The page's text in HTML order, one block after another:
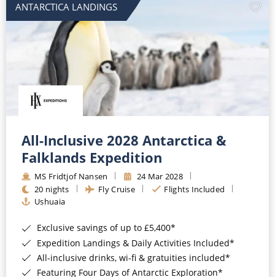
ANTARCTICA LANDINGS
All-Inclusive 2028 Antarctica &
Falklands Expedition
MS Fridtjof Nansen
24 Mar 2028
20 nights
Fly Cruise
Flights Included
Ushuaia
Exclusive savings of up to £5,400*
Expedition Landings & Daily Activities Included*
All-inclusive drinks, wi-fi & gratuities included*
Featuring Four Days of Antarctic Exploration*